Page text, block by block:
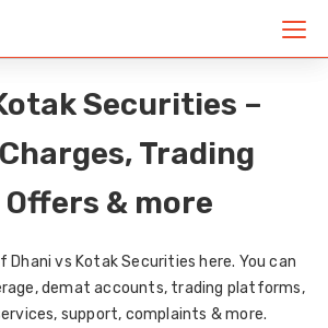
Securities –
Trading
& more
Dhani vs Kotak Securities here. You can
demat accounts, trading platforms,
support, complaints & more.